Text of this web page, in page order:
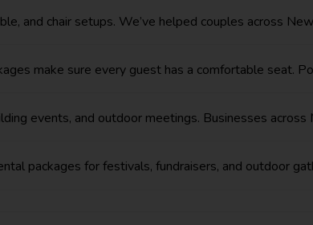
and chair setups. We’ve helped couples across
make sure every guest has a comfortable seat.
events, and outdoor meetings. Businesses
packages for festivals, fundraisers, and outdoor